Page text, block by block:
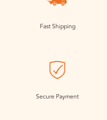
Fast Shipping
Secure Payment